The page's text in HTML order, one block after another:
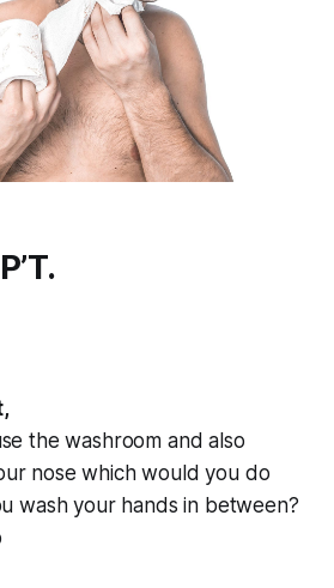
the washroom and also
nose which would you do
wash your hands in between?